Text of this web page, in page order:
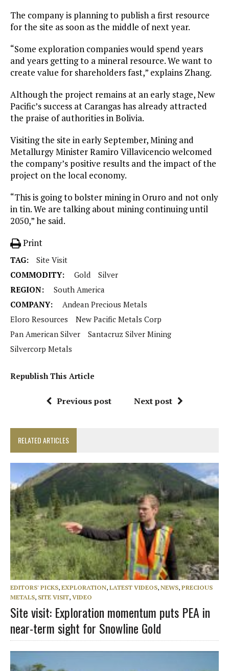
The company is planning to publish a first resource
for the site as soon as the middle of next year.
“Some exploration companies would spend years
and years getting to a mineral resource. We want to
create value for shareholders fast,” explains Zhang.
Although the project remains at an early stage, New
Pacific’s success at Carangas has already attracted
the praise of authorities in Bolivia.
Visiting the site in early September, Mining and
Metallurgy Minister Ramiro Villavicencio welcomed
the company’s positive results and the impact of the
project on the local economy.
“This is going to bolster mining in Oruro and not only
in tin. We are talking about mining continuing until
2050,” he said.
Print
TAG:
Site Visit
COMMODITY:
Gold
Silver
REGION:
South America
COMPANY:
Andean Precious Metals
Eloro Resources
New Pacific Metals Corp
Pan American Silver
Santacruz Silver Mining
Silvercorp Metals
Republish This Article
Previous post Next post
RELATED ARTICLES
EDITORS' PICKS, EXPLORATION, LATEST VIDEOS, NEWS, PRECIOUS
METALS, SITE VISIT, VIDEO
Site visit: Exploration momentum puts PEA in
near-term sight for Snowline Gold